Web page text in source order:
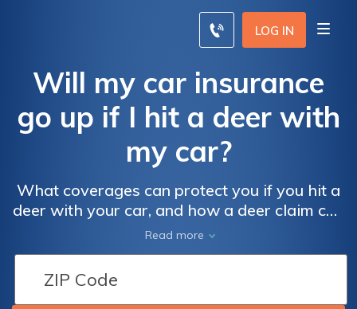
LOG IN
Will my car insurance
go up if I hit a deer with
my car?
What coverages can protect you if you hit a
deer with your car, and how a deer claim can
affect your insurance rates.
Read more